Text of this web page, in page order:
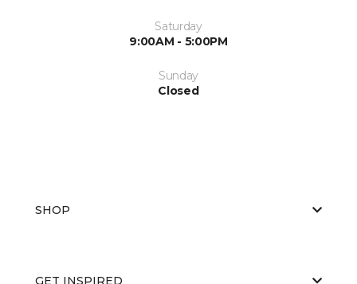
Saturday
9:00AM - 5:00PM
Sunday
Closed
SHOP
GET INSPIRED